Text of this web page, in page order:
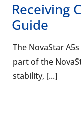
Receiving
Guide
The NovaStar
part of the
stability, [...]